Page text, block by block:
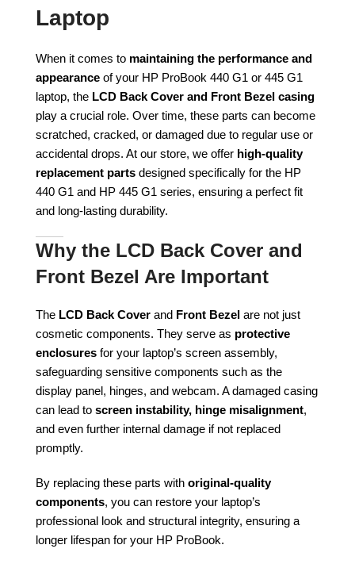
Laptop
When it comes to maintaining the performance and
appearance of your HP ProBook 440 G1 or 445 G1
laptop, the LCD Back Cover and Front Bezel casing
play a crucial role. Over time, these parts can become
scratched, cracked, or damaged due to regular use or
accidental drops. At our store, we offer high-quality
replacement parts designed specifically for the HP
440 G1 and HP 445 G1 series, ensuring a perfect fit
and long-lasting durability.
Why the LCD Back Cover and
Front Bezel Are Important
The LCD Back Cover and Front Bezel are not just
cosmetic components. They serve as protective
enclosures for your laptop’s screen assembly,
safeguarding sensitive components such as the
display panel, hinges, and webcam. A damaged casing
can lead to screen instability, hinge misalignment,
and even further internal damage if not replaced
promptly.
By replacing these parts with original-quality
components, you can restore your laptop’s
professional look and structural integrity, ensuring a
longer lifespan for your HP ProBook.